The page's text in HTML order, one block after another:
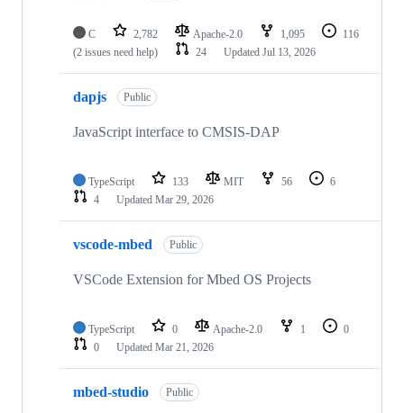
C 2,782 Apache-2.0 1,095
116
(2 issues need help)
24 Updated Jul 13, 2026
dapjs Public
JavaScript interface to CMSIS-DAP
TypeScript 133 MIT 56
6
4
Updated Mar 29, 2026
vscode-mbed Public
VSCode Extension for Mbed OS Projects
TypeScript 0 Apache-2.0 1
0
0
Updated Mar 21, 2026
mbed-studio Public